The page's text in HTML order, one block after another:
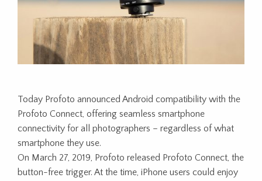
Today Profoto announced Android compatibility with the
Profoto Connect, offering seamless smartphone
connectivity for all photographers – regardless of what
smartphone they use.
On March 27, 2019, Profoto released Profoto Connect, the
button-free trigger. At the time, iPhone users could enjoy